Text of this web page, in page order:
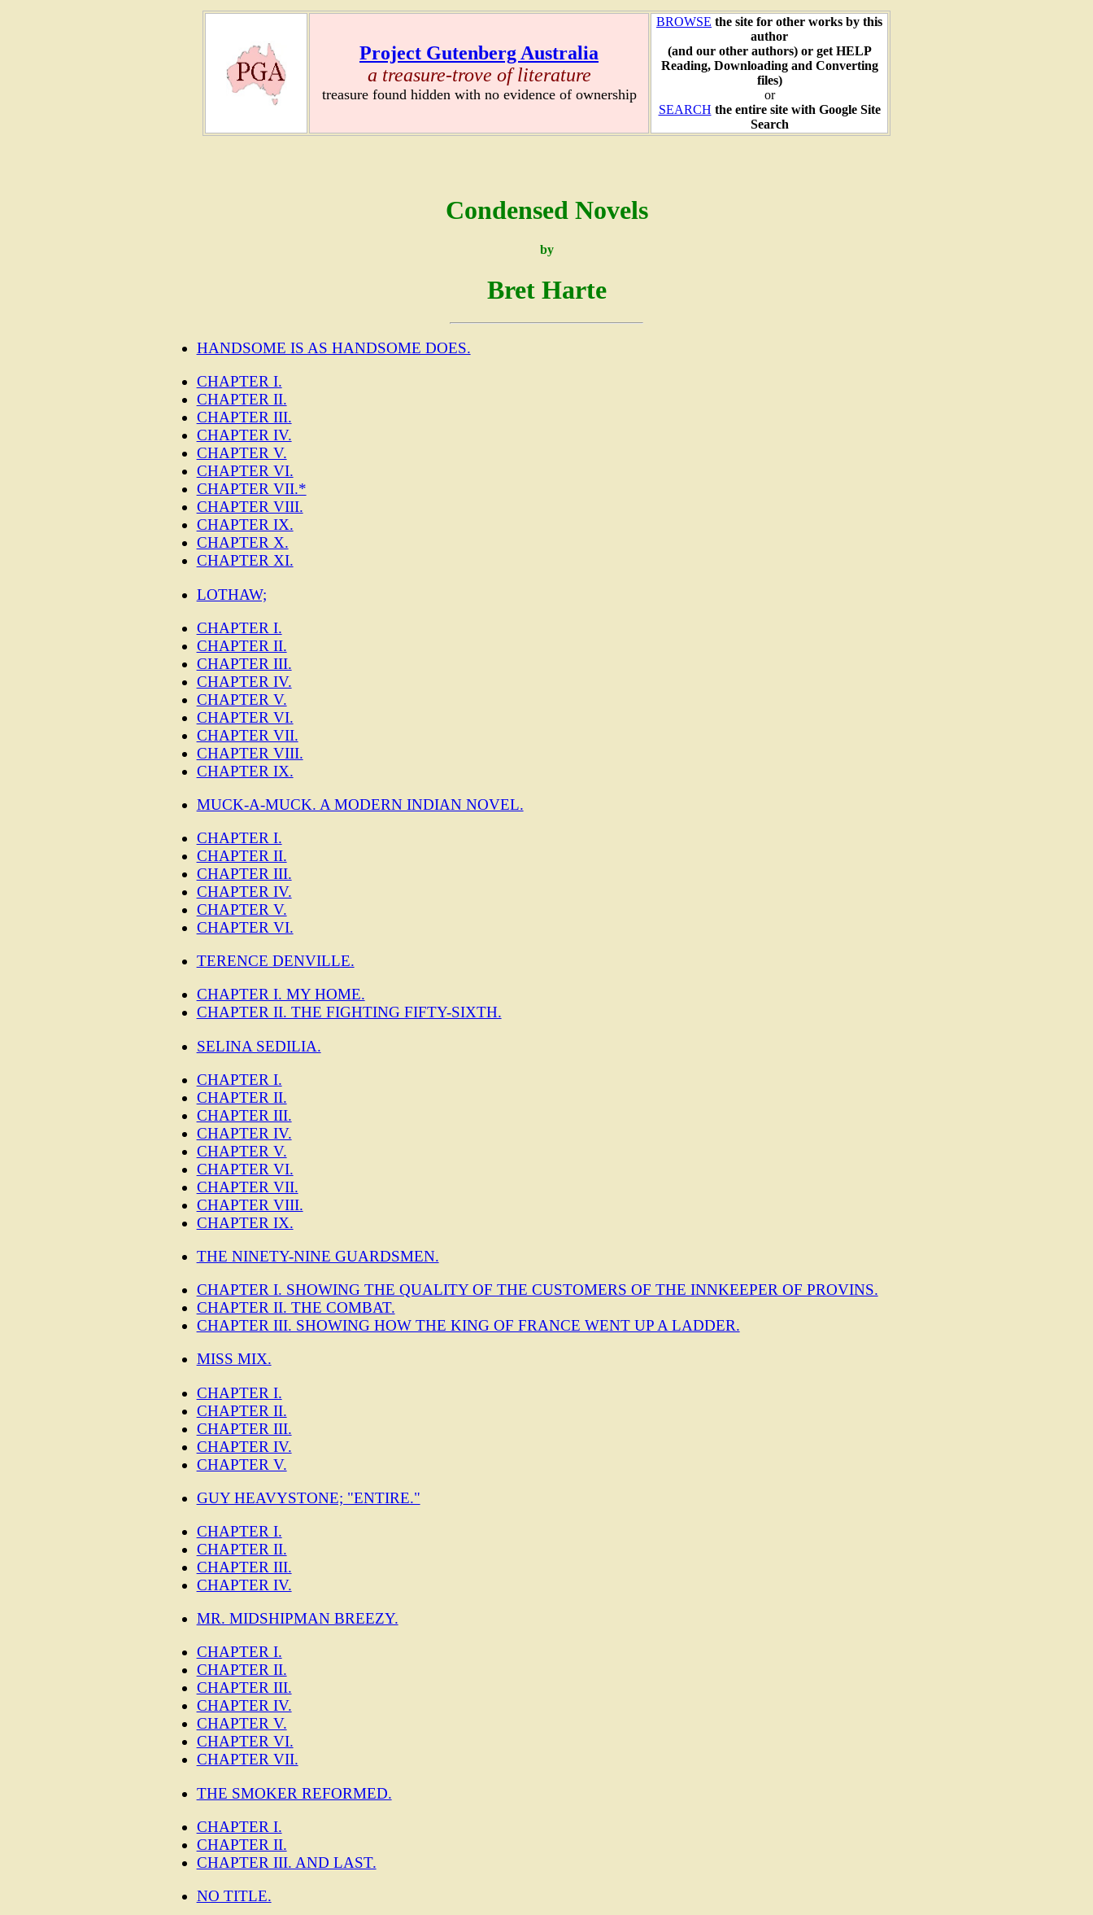
Project Gutenberg Australia
a treasure-trove of literature
treasure found hidden with no evidence of ownership
BROWSE the site for other works by this
author
(and our other authors) or get HELP
Reading, Downloading and Converting
files)
or
SEARCH the entire site with Google Site
Search
Condensed Novels
by
Bret Harte
HANDSOME IS AS HANDSOME DOES.
CHAPTER I.
CHAPTER II.
CHAPTER III.
CHAPTER IV.
CHAPTER V.
CHAPTER VI.
CHAPTER VII.*
CHAPTER VIII.
CHAPTER IX.
CHAPTER X.
CHAPTER XI.
LOTHAW;
CHAPTER I.
CHAPTER II.
CHAPTER III.
CHAPTER IV.
CHAPTER V.
CHAPTER VI.
CHAPTER VII.
CHAPTER VIII.
CHAPTER IX.
MUCK-A-MUCK. A MODERN INDIAN NOVEL.
CHAPTER I.
CHAPTER II.
CHAPTER III.
CHAPTER IV.
CHAPTER V.
CHAPTER VI.
TERENCE DENVILLE.
CHAPTER I. MY HOME.
CHAPTER II. THE FIGHTING FIFTY-SIXTH.
SELINA SEDILIA.
CHAPTER I.
CHAPTER II.
CHAPTER III.
CHAPTER IV.
CHAPTER V.
CHAPTER VI.
CHAPTER VII.
CHAPTER VIII.
CHAPTER IX.
THE NINETY-NINE GUARDSMEN.
CHAPTER I. SHOWING THE QUALITY OF THE CUSTOMERS OF THE INNKEEPER OF PROVINS.
CHAPTER II. THE COMBAT.
CHAPTER III. SHOWING HOW THE KING OF FRANCE WENT UP A LADDER.
MISS MIX.
CHAPTER I.
CHAPTER II.
CHAPTER III.
CHAPTER IV.
CHAPTER V.
GUY HEAVYSTONE; "ENTIRE."
CHAPTER I.
CHAPTER II.
CHAPTER III.
CHAPTER IV.
MR. MIDSHIPMAN BREEZY.
CHAPTER I.
CHAPTER II.
CHAPTER III.
CHAPTER IV.
CHAPTER V.
CHAPTER VI.
CHAPTER VII.
THE SMOKER REFORMED.
CHAPTER I.
CHAPTER II.
CHAPTER III. AND LAST.
NO TITLE.